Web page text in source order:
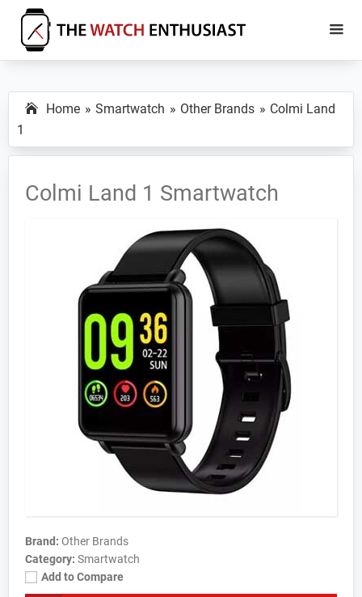
Skip
main
Skip
primary
The
Enthusiast
Specs,
Reviews
and
Tutorials
Home Smartwatch Other Brands
Colmi Land
1
Colmi Land 1 Smartwatch
Brand: Other Brands
Category: Smartwatch
Add to Compare